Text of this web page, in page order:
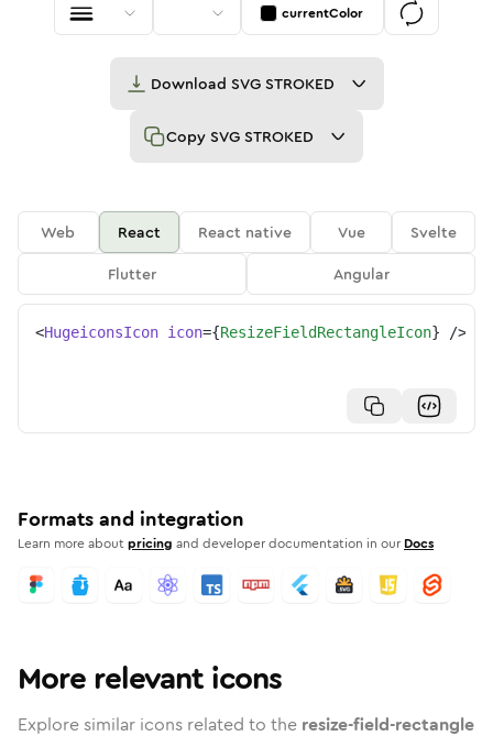
currentColor
Download SVG STROKED
Copy SVG STROKED
Web React React native Vue
Svelte
Flutter
Angular
<HugeiconsIcon icon={ResizeFieldRectangleIcon} />
Formats and integration
Learn more aboutpricing and developer documentation in our Docs
More relevant icons
Explore similar icons related to the resize-field-rectangle